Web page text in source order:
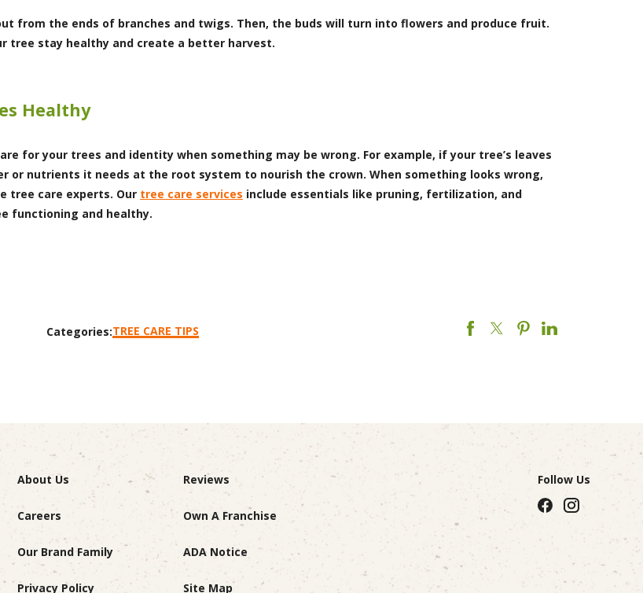
from the ends of branches and twigs. Then, the buds will turn into flowers and produce fruit.
tree stay healthy and create a better harvest.
Healthy
for your trees and identity when something may be wrong. For example, if your tree’s leaves
or nutrients it needs at the root system to nourish the crown. When something looks wrong,
tree care experts. Our tree care services include essentials like pruning, fertilization, and
functioning and healthy.
Categories:TREE CARE TIPS
About Us Reviews
Careers Own A Franchise
Our Brand Family ADA Notice
Privacy Policy Site Map
Follow Us